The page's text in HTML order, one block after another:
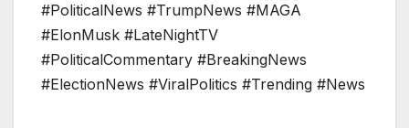
#PoliticalNews #TrumpNews #MAGA
#ElonMusk #LateNightTV
#PoliticalCommentary #BreakingNews
#ElectionNews #ViralPolitics #Trending #News